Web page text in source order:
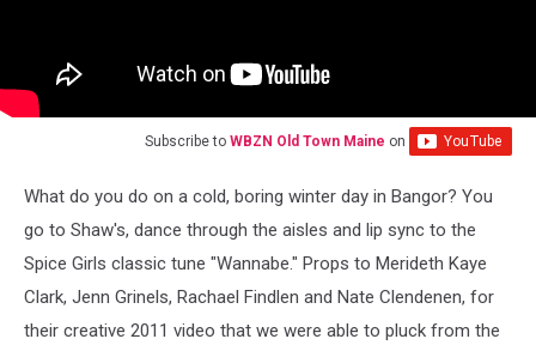
Subscribe to WBZN Old Town Maine on
What do you do on a cold, boring winter day in Bangor? You
go to Shaw's, dance through the aisles and lip sync to the
Spice Girls classic tune "Wannabe." Props to Merideth Kaye
Clark, Jenn Grinels, Rachael Findlen and Nate Clendenen, for
their creative 2011 video that we were able to pluck from the